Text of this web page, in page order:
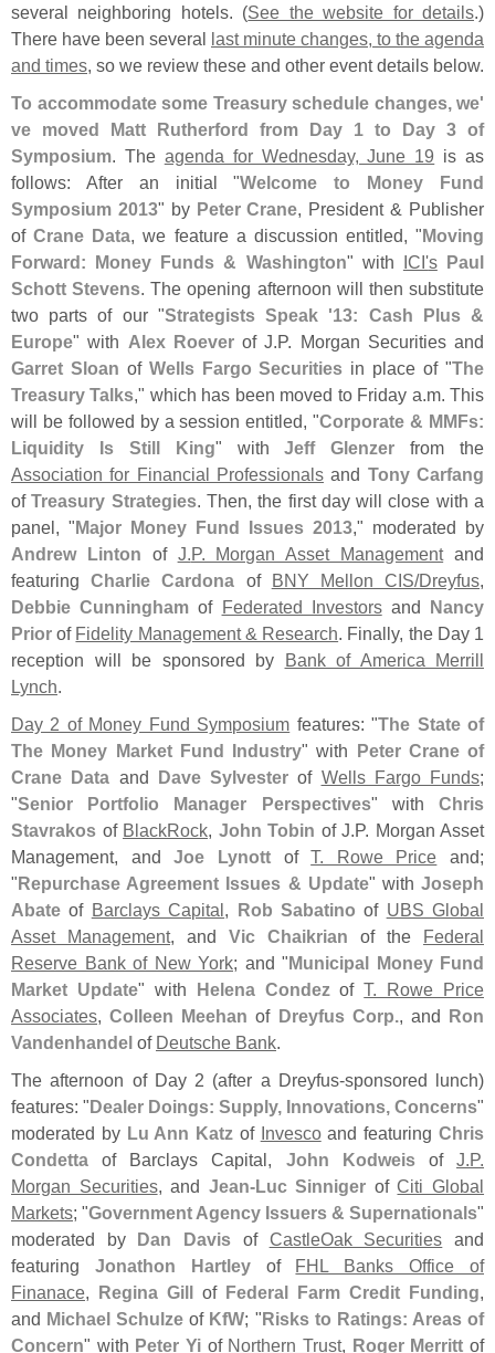
several neighboring hotels. (See the website for details.)
There have been several last minute changes, to the agenda
and times, so we review these and other event details below.
To accommodate some Treasury schedule changes, we'
ve moved Matt Rutherford from Day 1 to Day 3 of
Symposium. The agenda for Wednesday, June 19 is as
follows: After an initial "Welcome to Money Fund
Symposium 2013" by Peter Crane, President & Publisher
ofCrane Data, we feature a discussion entitled, "Moving
Forward: Money Funds & Washington" with ICI's Paul
Schott Stevens. The opening afternoon will then substitute
two parts of our "Strategists Speak '13: Cash Plus &
Europe" with Alex Roeverof J.P. Morgan Securities and
Garret Sloan of Wells Fargo Securities in place of "The
Treasury Talks," which has been moved to Friday a.m. This
will be followed by a session entitled, "Corporate & MMFs:
Liquidity Is Still King" withJeff Glenzer from the
Association for Financial Professionals and Tony Carfang
ofTreasury Strategies. Then, the first day will close with a
panel, "Major Money Fund Issues 2013," moderated by
Andrew Linton of J.P. Morgan Asset Managementand
featuringCharlie Cardona of BNY Mellon CIS/Dreyfus,
Debbie Cunningham of Federated Investorsand Nancy
Prior of Fidelity Management & Research. Finally, the Day 1
reception will be sponsored by Bank of America Merrill
Lynch.
Day 2 of Money Fund Symposium features: "The State of
The Money Market Fund Industry" with Peter Crane of
Crane Data and Dave Sylvester of Wells Fargo Funds;
"Senior Portfolio Manager Perspectives" withChris
Stavrakos of BlackRock, John Tobin of J.P. Morgan Asset
Management, andJoe LynottofT. Rowe Price and;
"Repurchase Agreement Issues & Update" withJoseph
Abate of Barclays Capital, Rob Sabatino of UBS Global
Asset Management, and Vic Chaikrian of the Federal
Reserve Bank of New York; and "Municipal Money Fund
Market Update" with Helena CondezofT. Rowe Price
Associates,Colleen Meehan of Dreyfus Corp., and Ron
Vandenhandel of Deutsche Bank.
The afternoon of Day 2 (after a Dreyfus-sponsored lunch)
features: "Dealer Doings: Supply, Innovations, Concerns"
moderated by Lu Ann Katz of Invescoand featuringChris
Condetta of Barclays Capital, John KodweisofJ.P.
Morgan Securities, and Jean-Luc Sinniger ofCiti Global
Markets; "Government Agency Issuers & Supernationals"
moderated by Dan Davis of CastleOak Securities and
featuring Jonathon Hartleyof FHL Banks Office of
Finanace, Regina Gill of Federal Farm Credit Funding,
and Michael Schulze of KfW; "Risks to Ratings: Areas of
Concern" with Peter Yi of Northern Trust, Roger Merritt of